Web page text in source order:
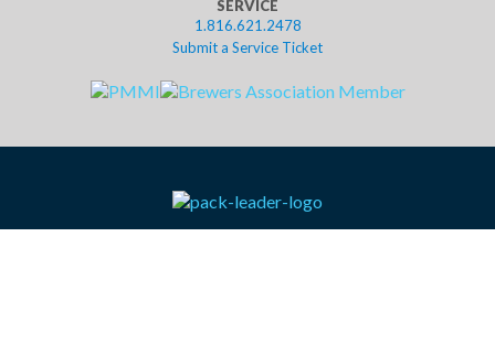
SERVICE
1.816.621.2478
Submit a Service Ticket
contact resources help privacy terms leasing
shop